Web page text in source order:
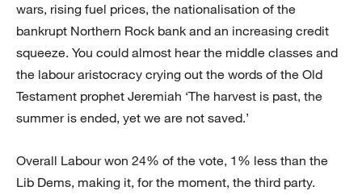
wars, rising fuel prices, the nationalisation of the
bankrupt Northern Rock bank and an increasing credit
squeeze. You could almost hear the middle classes and
the labour aristocracy crying out the words of the Old
Testament prophet Jeremiah ‘The harvest is past, the
summer is ended, yet we are not saved.’
Overall Labour won 24% of the vote, 1% less than the
Lib Dems, making it, for the moment, the third party.